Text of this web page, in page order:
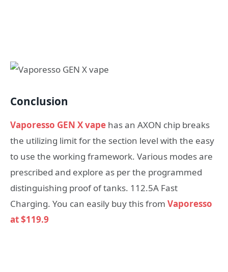
Conclusion
Vaporesso GEN X vape has an AXON chip breaks
the utilizing limit for the section level with the easy
to use the working framework. Various modes are
prescribed and explore as per the programmed
distinguishing proof of tanks. 112.5A Fast
Charging. You can easily buy this from Vaporesso
at $119.9